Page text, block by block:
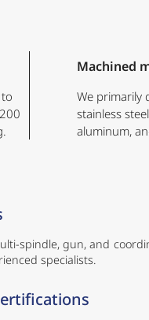
Machined
We primarily
stainless
aluminum,
spindle, gun, and
specialists.